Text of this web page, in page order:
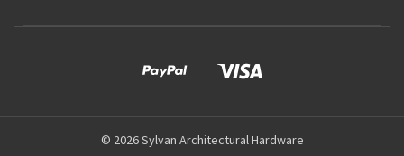
© 2026 Sylvan Architectural Hardware